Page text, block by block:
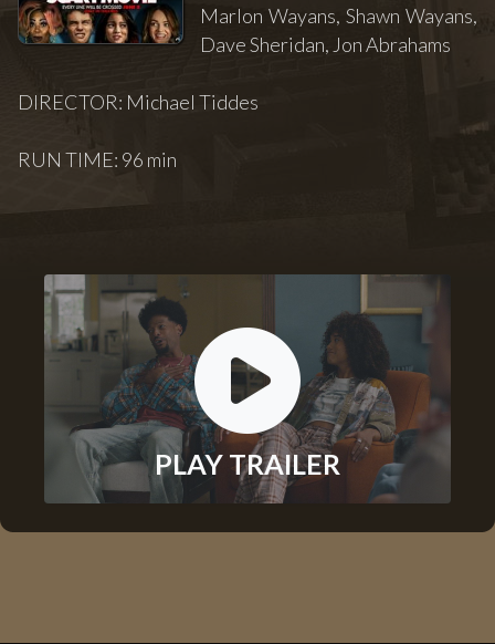
Marlon Wayans, Shawn Wayans,
Dave Sheridan, Jon Abrahams
DIRECTOR: Michael Tiddes
RUN TIME: 96 min
PLAY TRAILER